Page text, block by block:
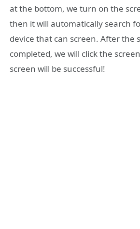
at the bottom, we turn on the
then it will automatically search
device that can screen. After the
completed, we will click the
screen will be successful!